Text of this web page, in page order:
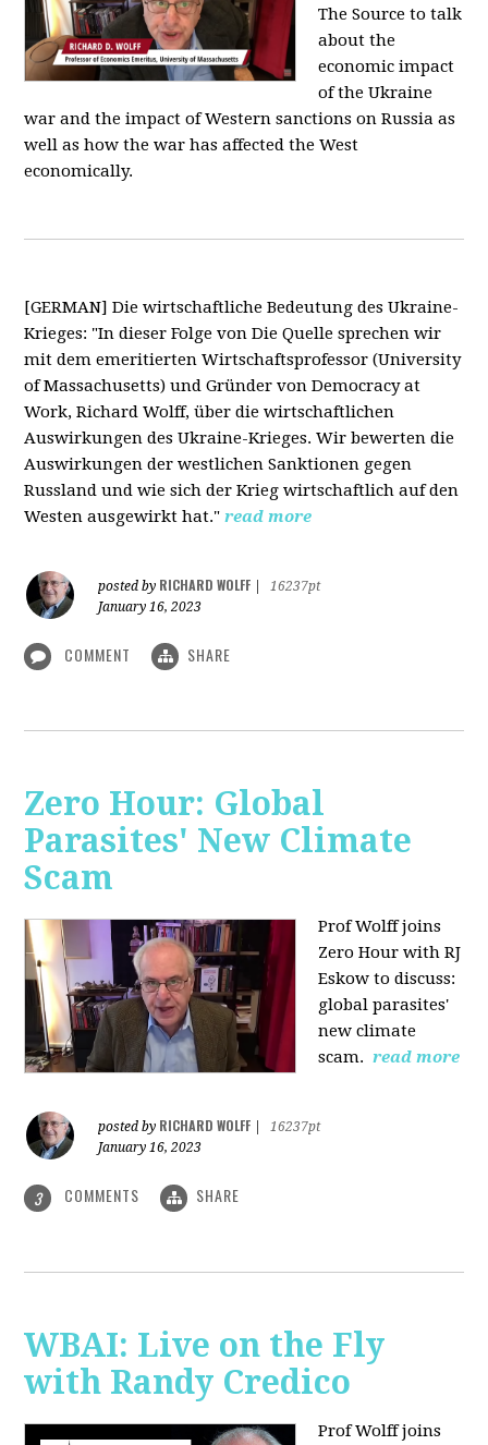
The Source to talk
about the
economic impact
of the Ukraine
war and the impact of Western sanctions on Russia as
well as how the war has affected the West
economically.
[GERMAN] Die wirtschaftliche Bedeutung des Ukraine-
Krieges: "In dieser Folge von Die Quelle sprechen wir
mit dem emeritierten Wirtschaftsprofessor (University
of Massachusetts) und Gründer von Democracy at
Work, Richard Wolff, über die wirtschaftlichen
Auswirkungen des Ukraine-Krieges. Wir bewerten die
Auswirkungen der westlichen Sanktionen gegen
Russland und wie sich der Krieg wirtschaftlich auf den
Westen ausgewirkt hat." read more
posted by RICHARD WOLFF
16237pt
January 16, 2023
COMMENT SHARE
Zero Hour: Global
Parasites' New Climate
Scam
Prof Wolff joins
Zero Hour with RJ
Eskow to discuss:
global parasites'
new climate
scam. read more
posted by RICHARD WOLFF
16237pt
January 16, 2023
3 COMMENTS SHARE
WBAI: Live on the Fly
with Randy Credico
Prof Wolff joins